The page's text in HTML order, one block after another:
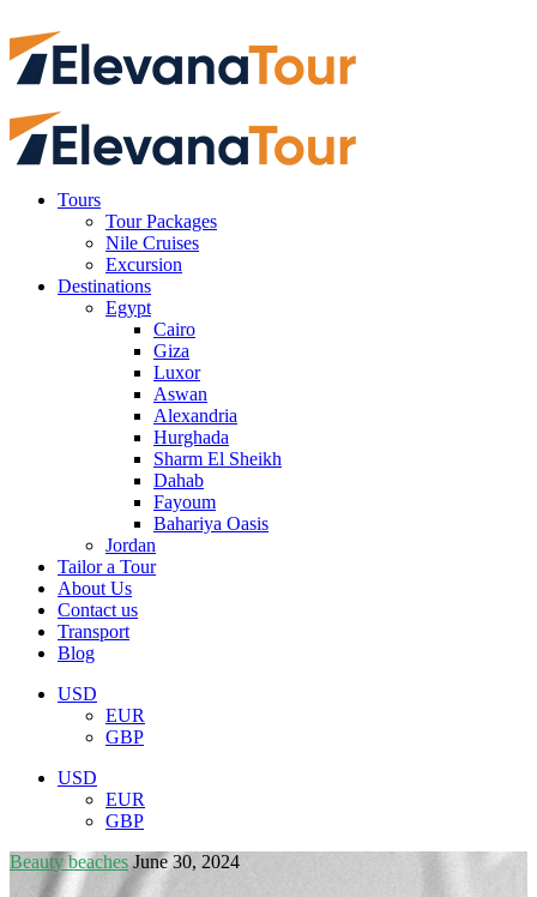
Tours
Tour Packages
Nile Cruises
Excursion
Destinations
Egypt
Cairo
Giza
Luxor
Aswan
Alexandria
Hurghada
Sharm El Sheikh
Dahab
Fayoum
Bahariya Oasis
Jordan
Tailor a Tour
About Us
Contact us
Transport
Blog
USD
EUR
GBP
USD
EUR
GBP
Beauty beaches June 30, 2024